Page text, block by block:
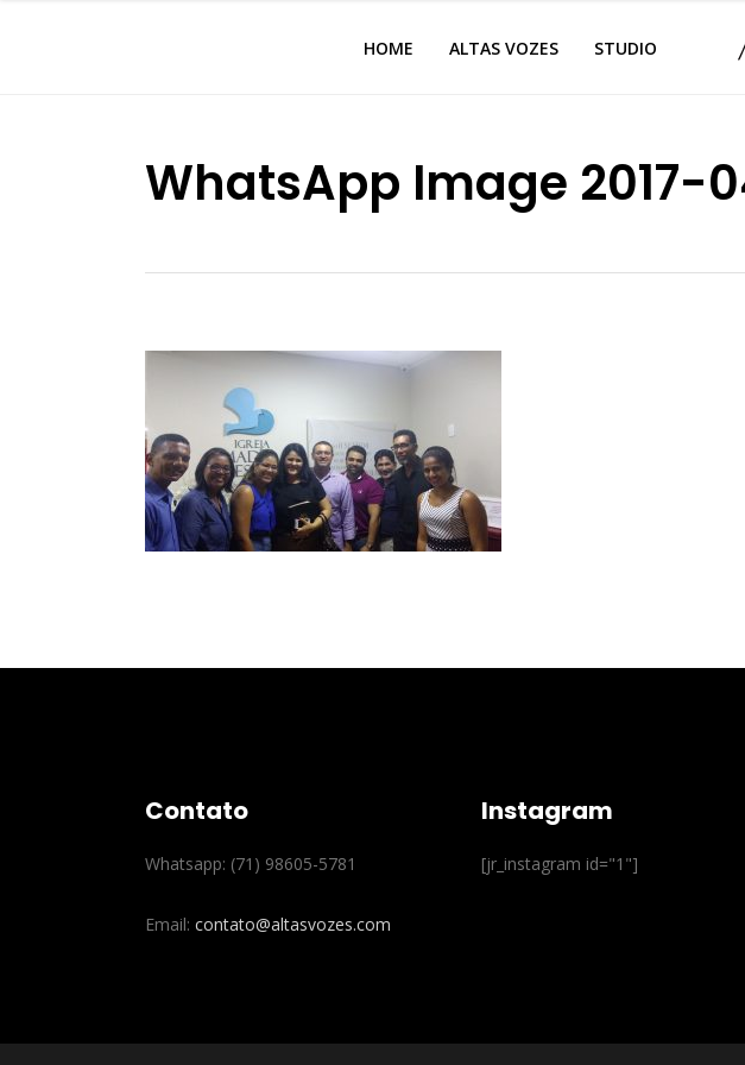
HOME ALTAS VOZES STUDIO
WhatsApp Image 2017-
Contato
Whatsapp: (71) 98605-5781
Email: contato@altasvozes.com
Instagram
[jr_instagram id="1"]